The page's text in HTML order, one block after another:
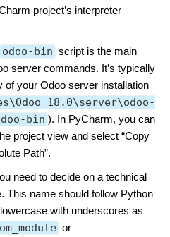
project’s interpreter
odoo-bin script is the main
server commands. It’s typically
of your Odoo server installation
18.0\server\odoo-
bin ). In PyCharm, you can
project view and select “Copy
Path”.
need to decide on a technical
This name should follow Python
with underscores as
or